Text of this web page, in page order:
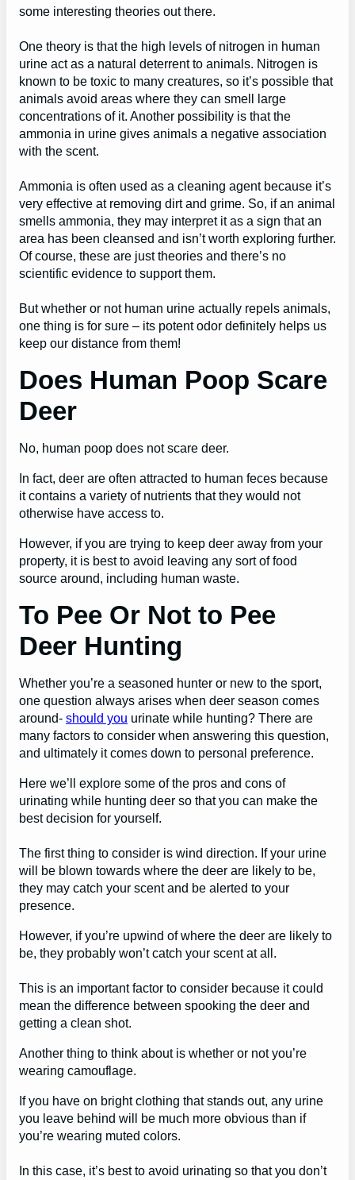
some interesting theories out there.
One theory is that the high levels of nitrogen in human
urine act as a natural deterrent to animals. Nitrogen is
known to be toxic to many creatures, so it’s possible that
animals avoid areas where they can smell large
concentrations of it. Another possibility is that the
ammonia in urine gives animals a negative association
with the scent.
Ammonia is often used as a cleaning agent because it’s
very effective at removing dirt and grime. So, if an animal
smells ammonia, they may interpret it as a sign that an
area has been cleansed and isn’t worth exploring further.
Of course, these are just theories and there’s no
scientific evidence to support them.
But whether or not human urine actually repels animals,
one thing is for sure – its potent odor definitely helps us
keep our distance from them!
Does Human Poop Scare
Deer
No, human poop does not scare deer.
In fact, deer are often attracted to human feces because
it contains a variety of nutrients that they would not
otherwise have access to.
However, if you are trying to keep deer away from your
property, it is best to avoid leaving any sort of food
source around, including human waste.
To Pee Or Not to Pee
Deer Hunting
Whether you’re a seasoned hunter or new to the sport,
one question always arises when deer season comes
around- should you urinate while hunting? There are
many factors to consider when answering this question,
and ultimately it comes down to personal preference.
Here we’ll explore some of the pros and cons of
urinating while hunting deer so that you can make the
best decision for yourself.
The first thing to consider is wind direction. If your urine
will be blown towards where the deer are likely to be,
they may catch your scent and be alerted to your
presence.
However, if you’re upwind of where the deer are likely to
be, they probably won’t catch your scent at all.
This is an important factor to consider because it could
mean the difference between spooking the deer and
getting a clean shot.
Another thing to think about is whether or not you’re
wearing camouflage.
If you have on bright clothing that stands out, any urine
you leave behind will be much more obvious than if
you’re wearing muted colors.
In this case, it’s best to avoid urinating so that you don’t